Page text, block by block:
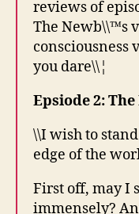
reviews of
The Newb\\™s
consciousness
you dare\\¦
Epsiode 2:
\\I wish to
edge of the
First off, may I
immensely?